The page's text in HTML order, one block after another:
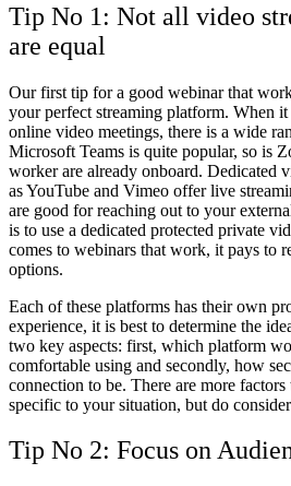
Tip No 1: Not all video
are equal
Our first tip for a good webinar that
your perfect streaming platform. When it
online video meetings, there is a wide
Microsoft Teams is quite popular, so is
worker are already onboard. Dedicated
as YouTube and Vimeo offer live
are good for reaching out to your
is to use a dedicated protected private
comes to webinars that work, it pays to
options.
Each of these platforms has their own
experience, it is best to determine the
two key aspects: first, which platform
comfortable using and secondly, how
connection to be. There are more
specific to your situation, but do
Tip No 2: Focus on